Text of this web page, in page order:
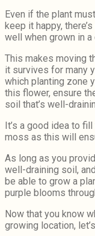
Even if the plant
keep it happy,
well when grown in a
This makes moving
it survives for many
which planting zone
this flower, ensure
soil that’s well-
It’s a good idea to
moss as this will
As long as you
well-draining soil,
be able to grow a
purple blooms
Now that you know
growing location,